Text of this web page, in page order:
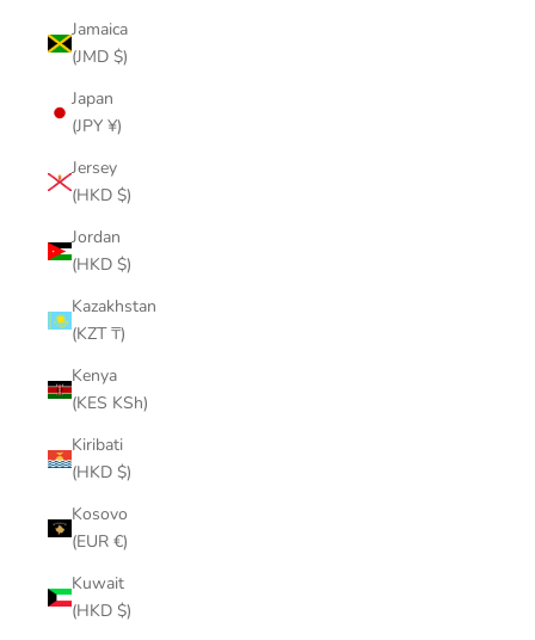
Jamaica
(JMD $)
Japan
(JPY ¥)
Jersey
(HKD $)
Jordan
(HKD $)
Kazakhstan
(KZT ₸)
Kenya
(KES KSh)
Kiribati
(HKD $)
Kosovo
(EUR €)
Kuwait
(HKD $)